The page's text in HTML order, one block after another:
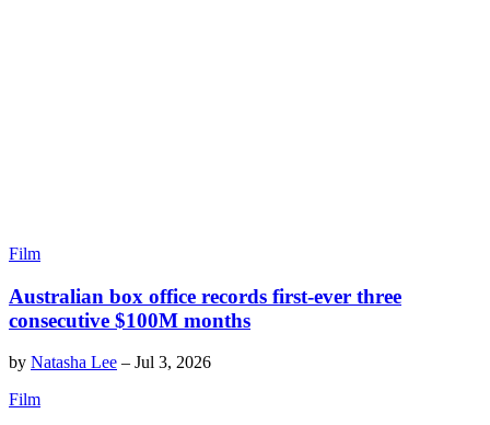
Film
Australian box office records first-ever three
consecutive $100M months
by Natasha Lee – Jul 3, 2026
Film